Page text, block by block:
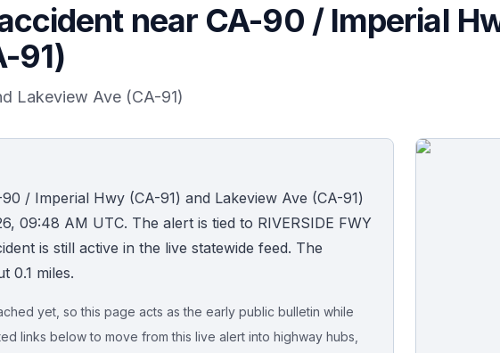
near CA-90 / Imperial
91)
Lakeview Ave (CA-91)
/ Imperial Hwy (CA-91) and Lakeview Ave (CA-91)
09:48 AM UTC. The alert is tied to RIVERSIDE FWY
is still active in the live statewide feed. The
0.1 miles.
yet, so this page acts as the early public bulletin while
links below to move from this live alert into highway hubs,